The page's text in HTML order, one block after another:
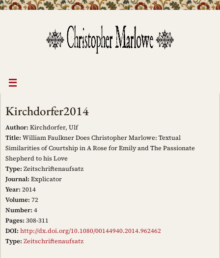
Kirchdorfer2014
Author: Kirchdorfer, Ulf
Title: William Faulkner Does Christopher Marlowe: Textual
Similarities of Courtship in A Rose for Emily and The Passionate
Shepherd to his Love
Type: Zeitschriftenaufsatz
Journal: Explicator
Year: 2014
Volume: 72
Number: 4
Pages: 308-311
DOI: http://dx.doi.org/10.1080/00144940.2014.962462
Type: Zeitschriftenaufsatz